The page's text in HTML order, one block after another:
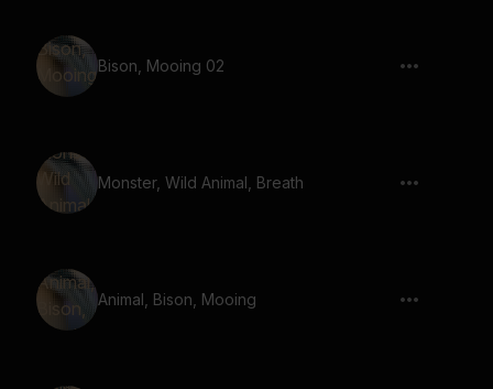
Bison, Mooing 02
Monster, Wild Animal, Breath
Animal, Bison, Mooing